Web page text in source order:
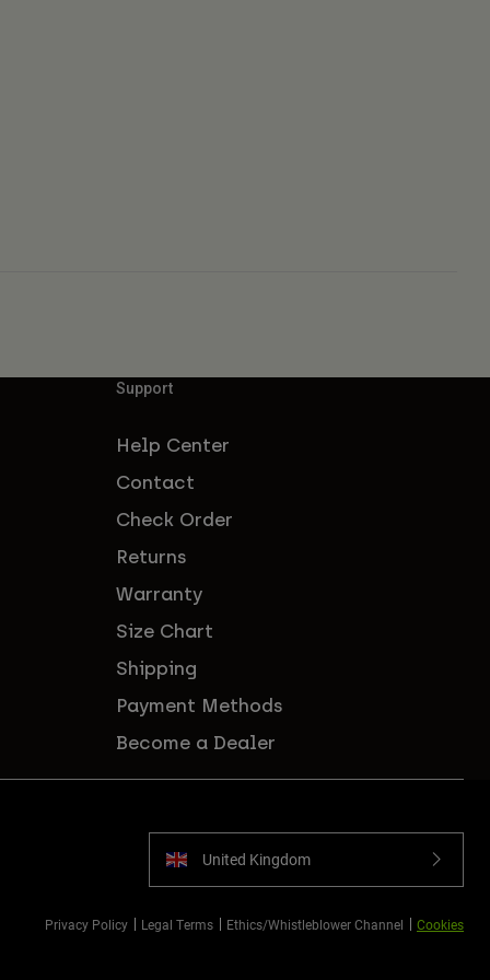
Support
Help Center
Contact
Check Order
Returns
Warranty
Size Chart
Shipping
Payment Methods
Become a Dealer
United Kingdom
Privacy Policy Legal Terms Ethics/Whistleblower Channel Cookies